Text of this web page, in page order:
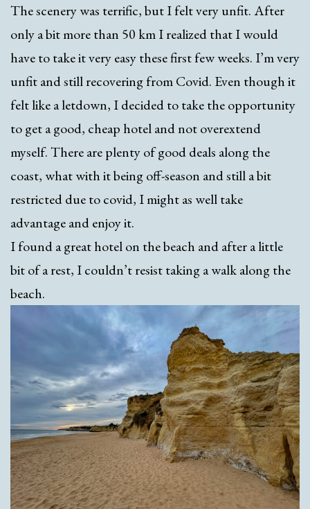
The scenery was terrific, but I felt very unfit. After
only a bit more than 50 km I realized that I would
have to take it very easy these first few weeks. I’m very
unfit and still recovering from Covid. Even though it
felt like a letdown, I decided to take the opportunity
to get a good, cheap hotel and not overextend
myself. There are plenty of good deals along the
coast, what with it being off-season and still a bit
restricted due to covid, I might as well take
advantage and enjoy it.
I found a great hotel on the beach and after a little
bit of a rest, I couldn’t resist taking a walk along the
beach.